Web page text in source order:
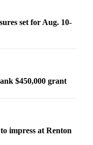
set for Aug. 10-
$450,000 grant
impress at Renton